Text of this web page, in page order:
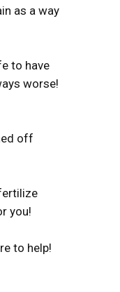
as a way
to have
worse!
off
you!
to help!